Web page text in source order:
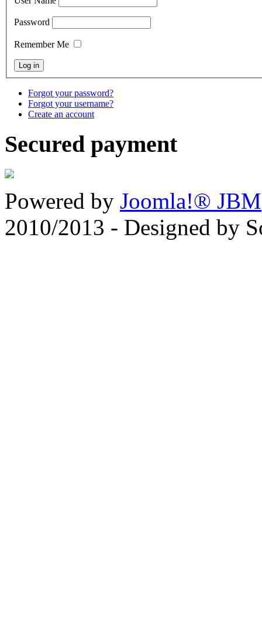
Password
Remember Me
Forgot your password?
Forgot your username?
Create an account
Secured payment
Powered by Joomla!® JBM
2010/2013 - Designed by